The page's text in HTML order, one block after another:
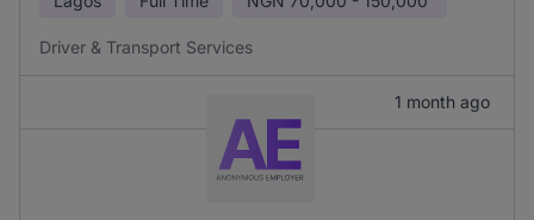
Driver & Transport Services
1 month ago